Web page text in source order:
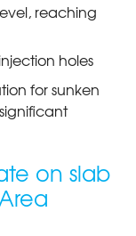
reaching
holes
for sunken
on slab